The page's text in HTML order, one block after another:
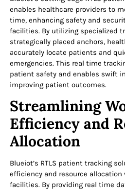
enables healthcare providers to
time, enhancing safety and
facilities. By utilizing specialized
strategically placed anchors,
accurately locate patients and
emergencies. This real time
patient safety and enables swift
improving patient outcomes.
Streamlining
Efficiency and
Allocation
Blueiot’s RTLS patient tracking
efficiency and resource
facilities. By providing real time